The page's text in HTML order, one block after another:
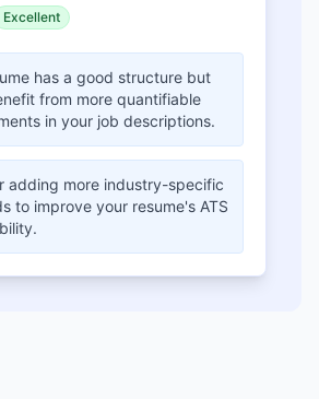
Excellent
has a good structure but
from more quantifiable
in your job descriptions.
adding more industry-specific
to improve your resume's ATS